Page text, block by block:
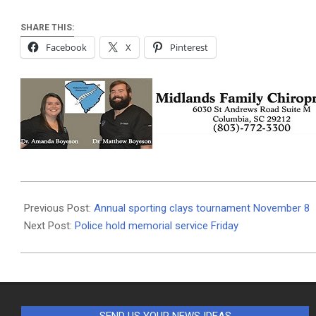
SHARE THIS:
Facebook X Pinterest
11-
06
Previous Post: Annual sporting clays tournament November 8
Next Post: Police hold memorial service Friday